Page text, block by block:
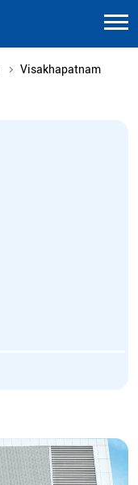
Visakhapatnam